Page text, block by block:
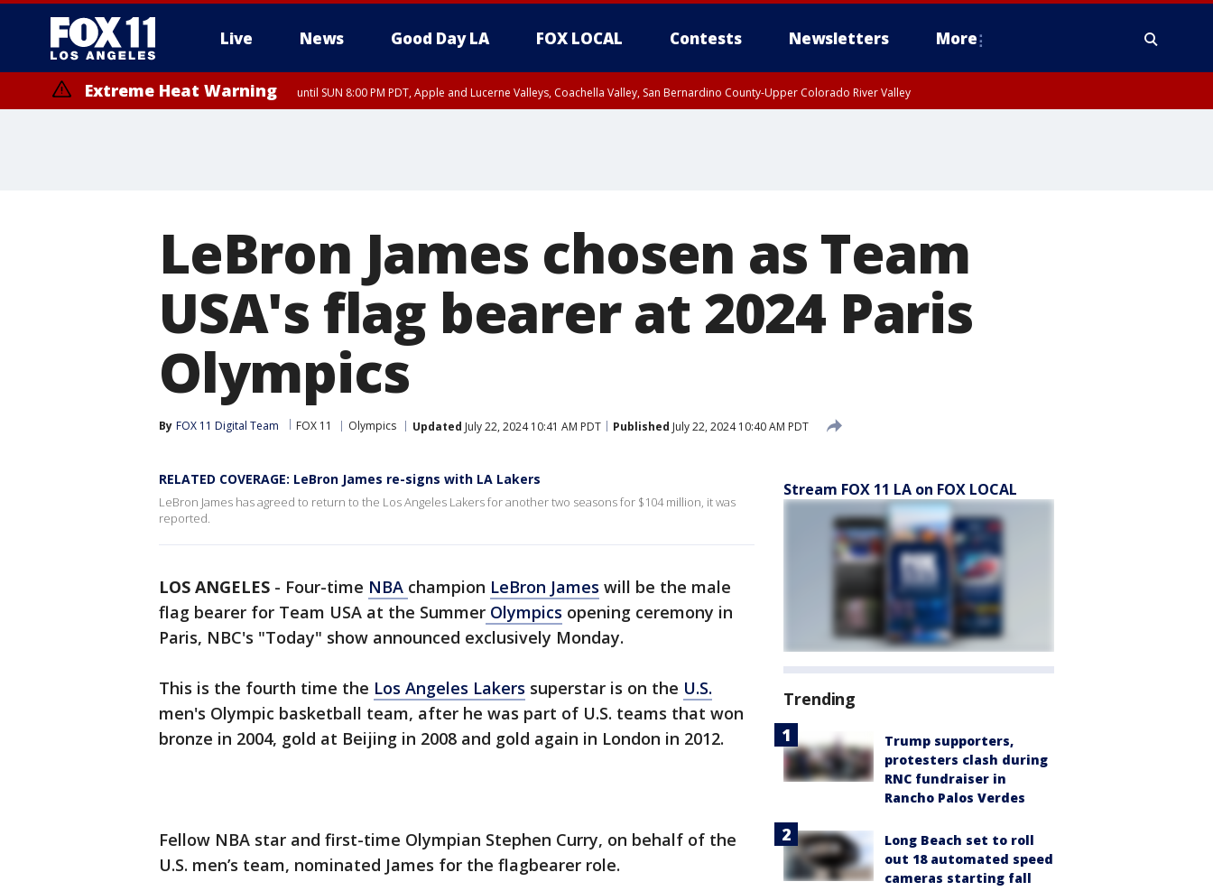
Live News Good Day LA FOX LOCAL Contests Newsletters More
Extreme Heat Warning until SUN 8:00 PM PDT, Apple and Lucerne Valleys, Coachella Valley, San Bernardino County-Upper Colorado River Valley
LeBron James chosen as Team
USA's flag bearer at 2024 Paris
Olympics
By FOX 11 Digital Team FOX 11 Olympics Updated July 22, 2024 10:41 AM PDT Published July 22, 2024 10:40 AM PDT
RELATED COVERAGE: LeBron James re-signs with LA Lakers
LeBron James has agreed to return to the Los Angeles Lakers for another two seasons for $104 million, it was
reported.
LOS ANGELES - Four-time NBA champion LeBron James will be the male
flag bearer for Team USA at the Summer Olympics opening ceremony in
Paris, NBC's "Today" show announced exclusively Monday.
This is the fourth time the Los Angeles Lakers superstar is on the U.S.
men's Olympic basketball team, after he was part of U.S. teams that won
bronze in 2004, gold at Beijing in 2008 and gold again in London in 2012.
Fellow NBA star and first-time Olympian Stephen Curry, on behalf of the
U.S. men’s team, nominated James for the flagbearer role.
Stream FOX 11 LA on FOX LOCAL
Trending
Trump supporters,
protesters clash during
RNC fundraiser in
Rancho Palos Verdes
Long Beach set to roll
out 18 automated speed
cameras starting fall